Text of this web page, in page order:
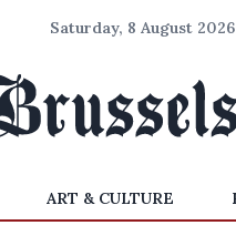
Saturday, 8 August 2026
ART & CULTURE